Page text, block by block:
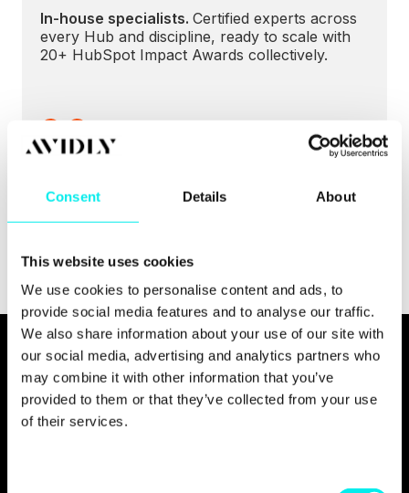
Consent Details About
This website uses cookies
We use cookies to personalise content and ads, to
provide social media features and to analyse our traffic.
We also share information about your use of our site with
our social media, advertising and analytics partners who
may combine it with other information that you’ve
provided to them or that they’ve collected from your use
of their services.
In-house specialists. Certified experts across
every Hub and discipline, ready to scale with
20+ HubSpot Impact Awards collectively.
excellence validated by HubSpot.